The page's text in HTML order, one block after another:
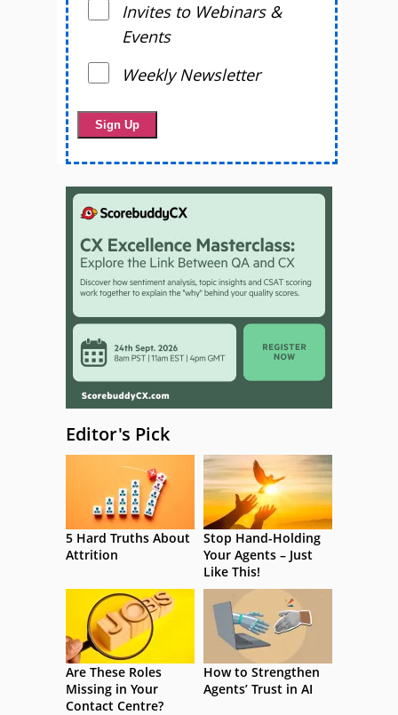
Invites to Webinars &
Events
Weekly Newsletter
Editor's Pick
5 Hard Truths About
Attrition
Stop Hand-Holding
Your Agents – Just
Like This!
Are These Roles
Missing in Your
Contact Centre?
How to Strengthen
Agents’ Trust in AI